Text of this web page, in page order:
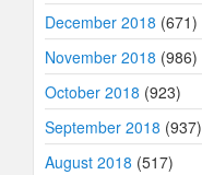
December 2018 (671)
November 2018 (986)
October 2018 (923)
September 2018 (937)
August 2018 (517)